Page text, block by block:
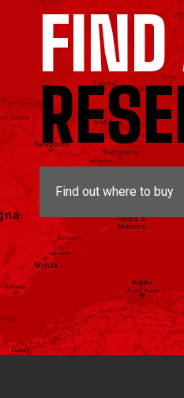
Find out where to buy